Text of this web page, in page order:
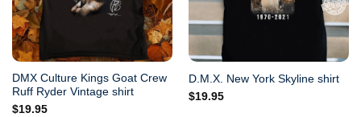
DMX Culture Kings Goat Crew
Ruff Ryder Vintage shirt
$19.95
D.M.X. New York Skyline shirt
$19.95